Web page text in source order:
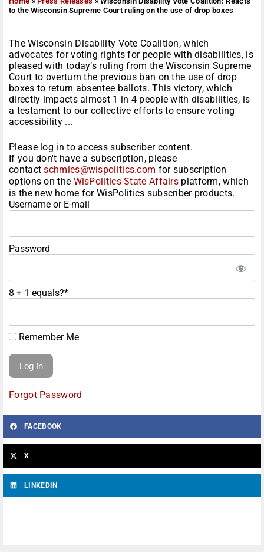
to the Wisconsin Supreme Court ruling on the use of drop boxes
The Wisconsin Disability Vote Coalition, which
advocates for voting rights for people with disabilities, is
pleased with today’s ruling from the Wisconsin Supreme
Court to overturn the previous ban on the use of drop
boxes to return absentee ballots. This victory, which
directly impacts almost 1 in 4 people with disabilities, is
a testament to our collective efforts to ensure voting
accessibility ...
Please log in to access subscriber content.
If you don't have a subscription, please
contactschmies@wispolitics.com for subscription
options on the WisPolitics-State Affairs platform, which
is the new home for WisPolitics subscriber products.
Username or E-mail
Password
8 + 1 equals?*
Remember Me
Forgot Password
FACEBOOK
X
LINKEDIN